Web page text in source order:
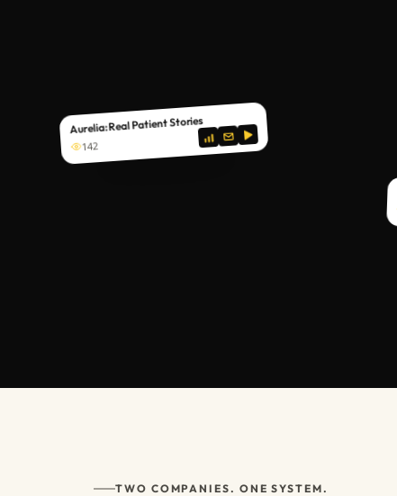
Aurelia: Real Patient Stories
142
TWO COMPANIES. ONE SYSTEM.